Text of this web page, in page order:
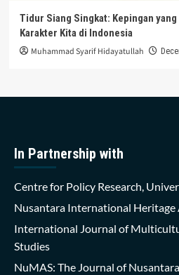
Tidur Siang Singkat: Kepingan
Karakter Kita di Indonesia
Muhammad Syarif Hidayatullah
In Partnership with
Centre for Policy Research,
Nusantara International Heritage
International Journal of
Studies
NuMAS: The Journal of